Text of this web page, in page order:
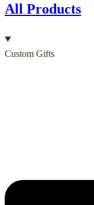
All Products
Custom Gifts